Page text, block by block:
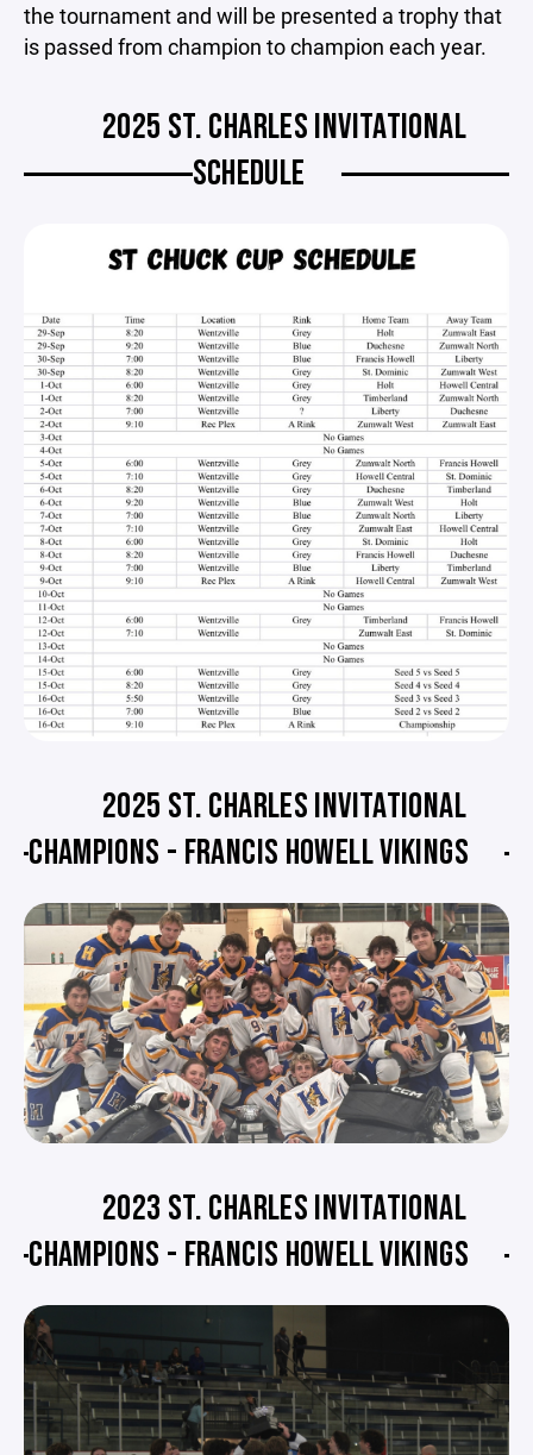
the tournament and will be presented a trophy that
is passed from champion to champion each year.
2025 ST. CHARLES INVITATIONAL
SCHEDULE
2025 ST. CHARLES INVITATIONAL
CHAMPIONS - FRANCIS HOWELL VIKINGS
2023 ST. CHARLES INVITATIONAL
CHAMPIONS - FRANCIS HOWELL VIKINGS